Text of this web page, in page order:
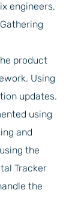
engineers,
product
Using
updates.
using
and
the
Tracker
the